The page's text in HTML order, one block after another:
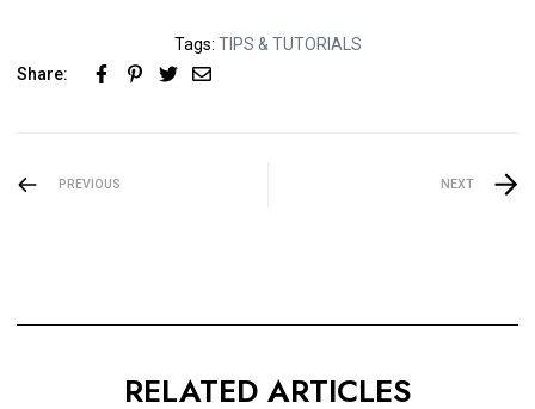
Tags: TIPS & TUTORIALS
Share:
PREVIOUS NEXT
RELATED ARTICLES